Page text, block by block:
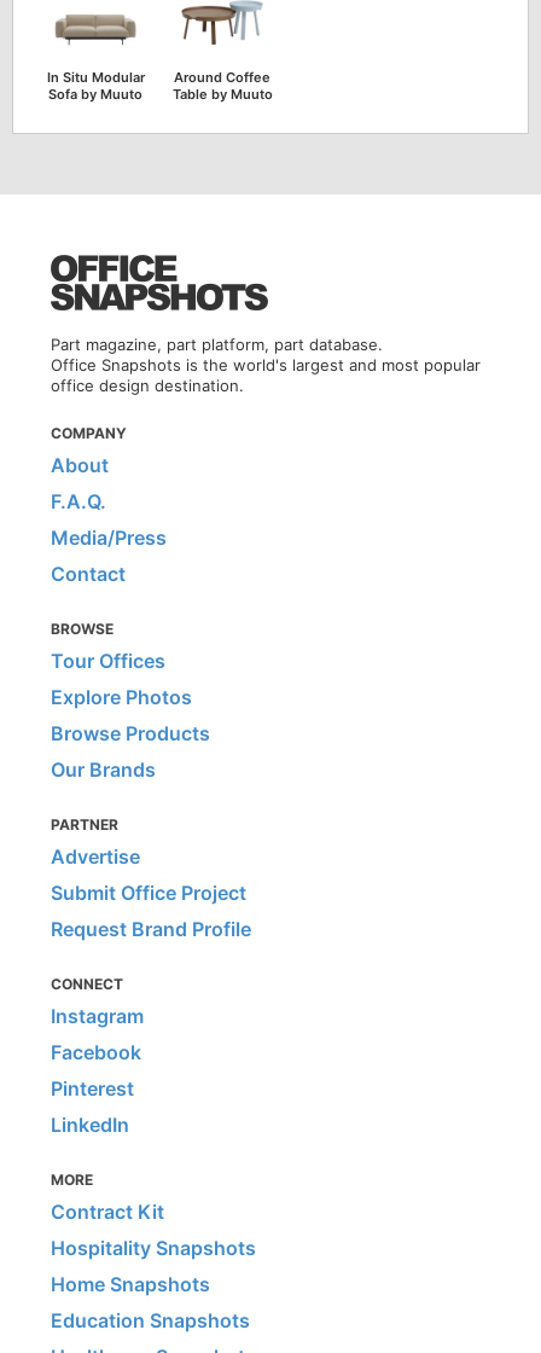
In Situ Modular
Sofa by Muuto
Around Coffee
Table by Muuto
Part magazine, part platform, part database.
Office Snapshots is the world's largest and most popular
office design destination.
COMPANY
About
F.A.Q.
Media/Press
Contact
BROWSE
Tour Offices
Explore Photos
Browse Products
Our Brands
PARTNER
Advertise
Submit Office Project
Request Brand Profile
CONNECT
Instagram
Facebook
Pinterest
LinkedIn
MORE
Contract Kit
Hospitality Snapshots
Home Snapshots
Education Snapshots